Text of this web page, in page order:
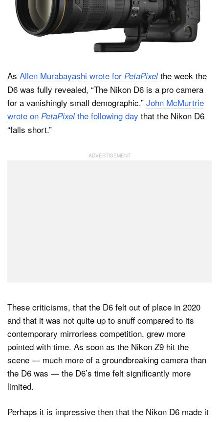
As Allen Murabayashi wrote for PetaPixelthe week the
D6 was fully revealed, “The Nikon D6 is a pro camera
for a vanishingly small demographic.” John McMurtrie
wrote on PetaPixelthe following day that the Nikon D6
“falls short.”
These criticisms, that the D6 felt out of place in 2020
and that it was not quite up to snuff compared to its
contemporary mirrorless competition, grew more
pointed with time. As soon as the Nikon Z9 hit the
scene — much more of a groundbreaking camera than
the D6 was — the D6’s time felt significantly more
limited.
Perhaps it is impressive then that the Nikon D6 made it